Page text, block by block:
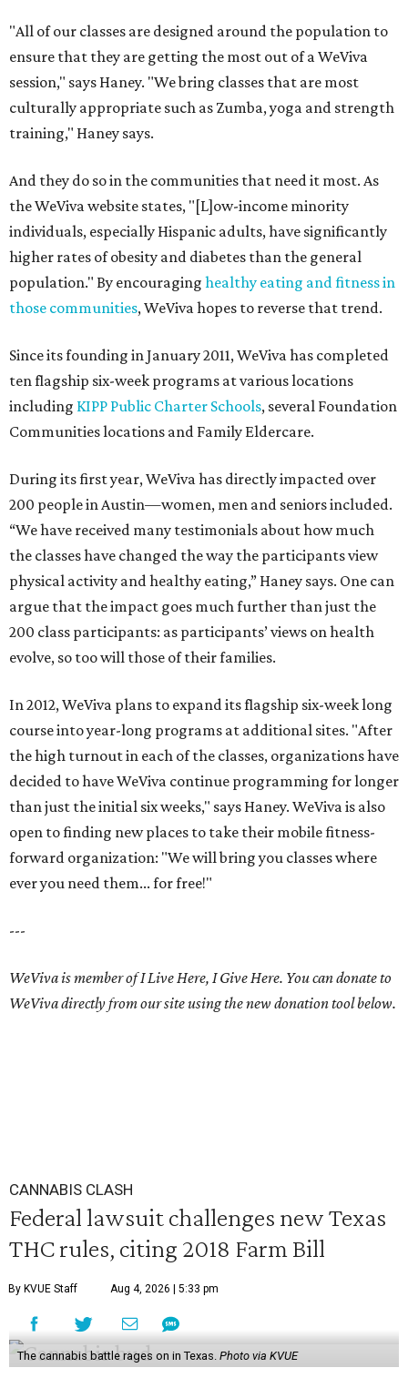
"All of our classes are designed around the population to
ensure that they are getting the most out of a WeViva
session," says Haney. "We bring classes that are most
culturally appropriate such as Zumba, yoga and strength
training," Haney says.
And they do so in the communities that need it most. As
the WeViva website states, "[L]ow-income minority
individuals, especially Hispanic adults, have significantly
higher rates of obesity and diabetes than the general
population." By encouraging healthy eating and fitness in
those communities, WeViva hopes to reverse that trend.
Since its founding in January 2011, WeViva has completed
ten flagship six-week programs at various locations
including KIPP Public Charter Schools, several Foundation
Communities locations and Family Eldercare.
During its first year, WeViva has directly impacted over
200 people in Austin—women, men and seniors included.
“We have received many testimonials about how much
the classes have changed the way the participants view
physical activity and healthy eating,” Haney says. One can
argue that the impact goes much further than just the
200 class participants: as participants’ views on health
evolve, so too will those of their families.
In 2012, WeViva plans to expand its flagship six-week long
course into year-long programs at additional sites. "After
the high turnout in each of the classes, organizations have
decided to have WeViva continue programming for longer
than just the initial six weeks," says Haney. WeViva is also
open to finding new places to take their mobile fitness-
forward organization: "We will bring you classes where
ever you need them... for free!"
---
WeViva is member of I Live Here, I Give Here. You can donate to
WeViva directly from our site using the new donation tool below.
CANNABIS CLASH
Federal lawsuit challenges new Texas
THC rules, citing 2018 Farm Bill
By KVUE Staff Aug 4, 2026 | 5:33 pm
The cannabis battle rages on in Texas. Photo via KVUE